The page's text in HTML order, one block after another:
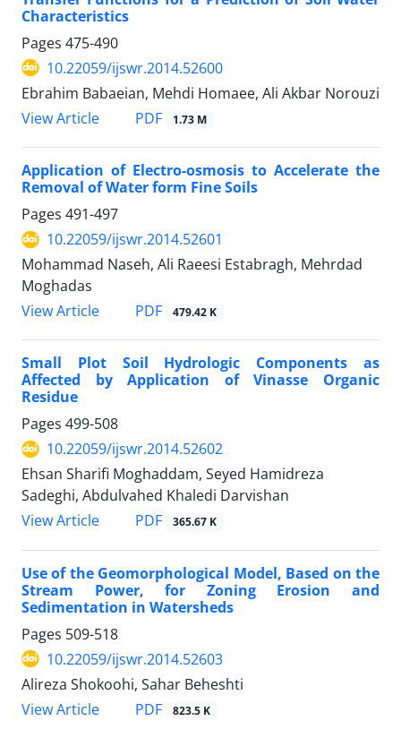
Characteristics
Pages 475-490
10.22059/ijswr.2014.52600
Ebrahim Babaeian, Mehdi Homaee, Ali Akbar Norouzi
View Article
PDF 1.73 M
Application of Electro-osmosis to Accelerate the
Removal of Water form Fine Soils
Pages 491-497
10.22059/ijswr.2014.52601
Mohammad Naseh, Ali Raeesi Estabragh, Mehrdad
Moghadas
View Article
PDF 479.42 K
Small Plot Soil Hydrologic Components as
Affected by Application of Vinasse Organic
Residue
Pages 499-508
10.22059/ijswr.2014.52602
Ehsan Sharifi Moghaddam, Seyed Hamidreza
Sadeghi, Abdulvahed Khaledi Darvishan
View Article
PDF 365.67 K
Use of the Geomorphological Model, Based on the
Stream Power, for Zoning Erosion and
Sedimentation in Watersheds
Pages 509-518
10.22059/ijswr.2014.52603
Alireza Shokoohi, Sahar Beheshti
View Article
PDF 823.5 K